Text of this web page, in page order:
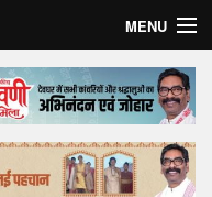
MENU